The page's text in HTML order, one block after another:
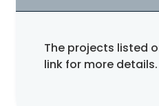
The projects listed
link for more details.